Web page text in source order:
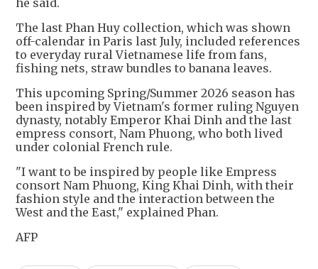
he said.
The last Phan Huy collection, which was shown
off-calendar in Paris last July, included references
to everyday rural Vietnamese life from fans,
fishing nets, straw bundles to banana leaves.
This upcoming Spring/Summer 2026 season has
been inspired by Vietnam's former ruling Nguyen
dynasty, notably Emperor Khai Dinh and the last
empress consort, Nam Phuong, who both lived
under colonial French rule.
"I want to be inspired by people like Empress
consort Nam Phuong, King Khai Dinh, with their
fashion style and the interaction between the
West and the East," explained Phan.
AFP